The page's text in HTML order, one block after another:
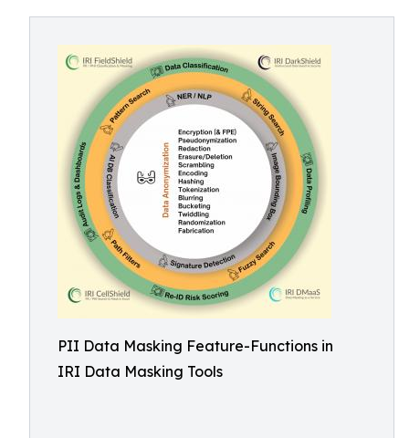
PII Data Masking Feature-Functions in
IRI Data Masking Tools